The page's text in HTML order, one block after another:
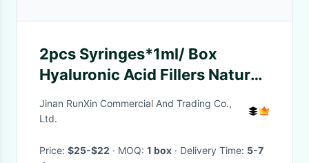
2pcs Syringes*1ml/ Box
Hyaluronic Acid Fillers Natural
And Effective Lip
Enhancement
Jinan RunXin Commercial And Trading Co.,
Ltd.
Price: $25-$22 · MOQ: 1 box · Delivery Time: 5-7